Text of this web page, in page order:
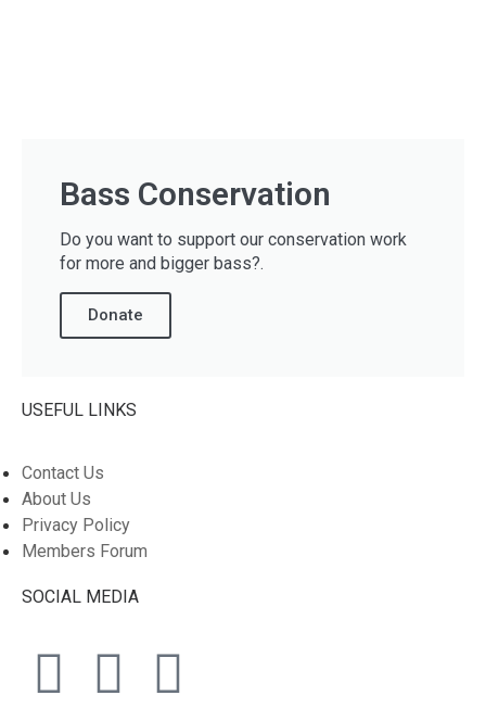
Bass Conservation
Do you want to support our conservation work
for more and bigger bass?.
Donate
USEFUL LINKS
Contact Us
About Us
Privacy Policy
Members Forum
SOCIAL MEDIA